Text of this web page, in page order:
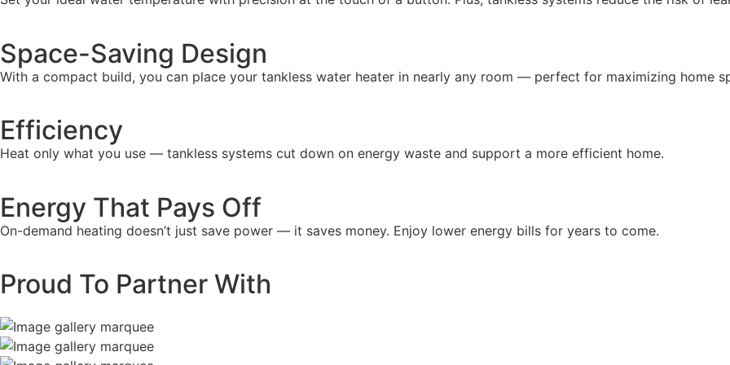
Space-Saving Design
With a compact build, you can place your tankless water heater in nearly any room — perfect for maximizing home
Efficiency
Heat only what you use — tankless systems cut down on energy waste and support a more efficient home.
Energy That Pays Off
On-demand heating doesn’t just save power — it saves money. Enjoy lower energy bills for years to come.
Proud To Partner With